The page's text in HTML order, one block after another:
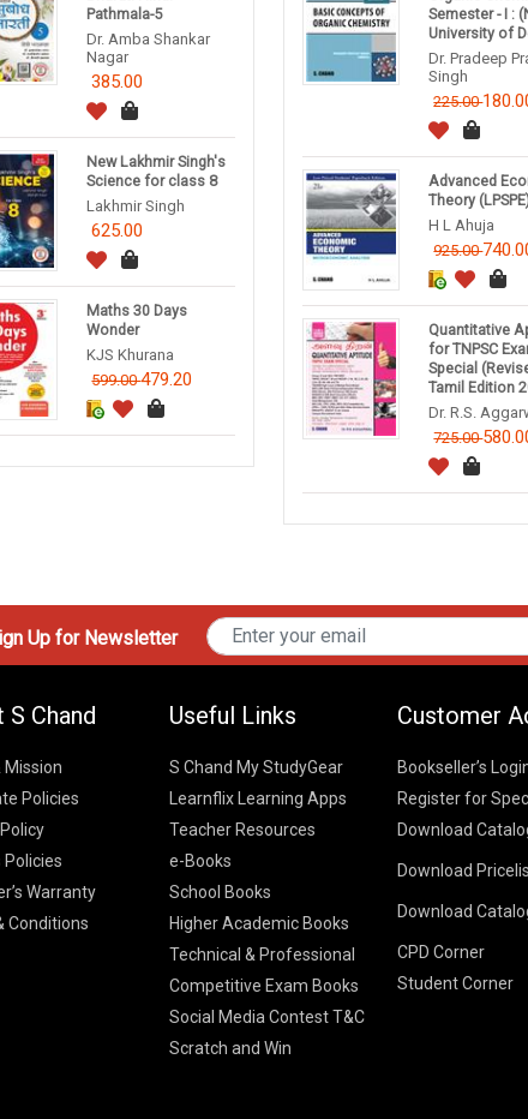
Pathmala-5
Dr. Amba Shankar
Nagar
385.00
New Lakhmir Singh's
Science for class 8
Lakhmir Singh
625.00
Maths 30 Days
Wonder
KJS Khurana
599.00479.20
Semester - I :
University of
Dr. Pradeep
Singh
225.00
Advanced
Theory
H L Ahuja
925.00
Quantitative
for TNPSC
Special
Tamil Edition
Dr. R.S.
725.00
Up for Newsletter
S Chand
Mission
Policies
Policies
Warranty
Conditions
Useful Links
S Chand My StudyGear
Learnflix Learning Apps
Teacher Resources
e-Books
School Books
Higher Academic Books
Technical & Professional
Competitive Exam Books
Social Media Contest T&C
Scratch and Win
Customer
Bookseller’s
Register for
Download
School Books
K-8 2026
ICSE/ISC 2026
CBSE 9-12 –
Higher
SChand HE
S Chand -
Vikas HE
Download
S Chand HE
Vikas Pricelist
Download
School Books
Higher Education
CPD Corner
Student Corner